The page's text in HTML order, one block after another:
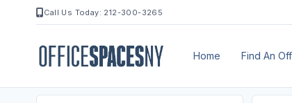
Call Us Today: 212-300-3265
Home Find An